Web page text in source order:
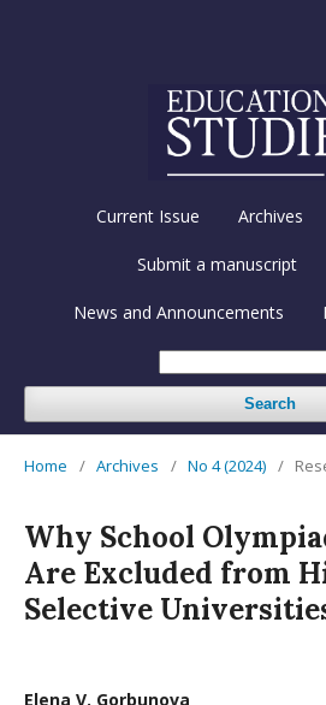
Current Issue Archives
Submit a manuscript
News and Announcements
Search
Home / Archives / No 4 (2024) /
Why School
Are Excluded from
Selective
Elena V. Gorbunova